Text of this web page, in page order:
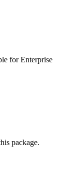
for Enterprise
package.